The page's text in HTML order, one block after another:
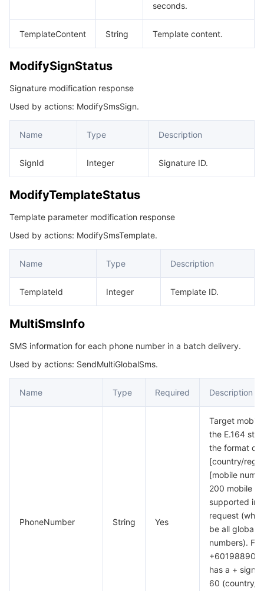
seconds.
TemplateContent String Template content.
ModifySignStatus
Signature modification response
Used by actions: ModifySmsSign.
Name Type Description
SignId Integer Signature ID.
ModifyTemplateStatus
Template parameter modification response
Used by actions: ModifySmsTemplate.
Name Type Description
TemplateId Integer Template ID.
MultiSmsInfo
SMS information for each phone number in a batch delivery.
Used by actions: SendMultiGlobalSms.
Name Type Required Description
PhoneNumber String Yes
Target
the E.164
the format of
[country/
[mobile
200 mobile
supported in
request
be all global
numbers).
has a + sign
60 (country/